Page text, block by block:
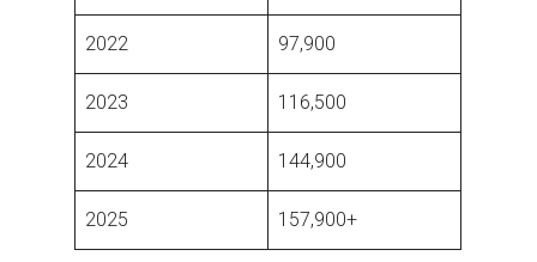
2022 97,900
2023 116,500
2024 144,900
2025 157,900+